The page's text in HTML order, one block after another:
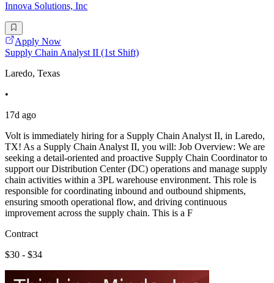
Innova Solutions, Inc
Apply Now
Supply Chain Analyst II (1st Shift)
Laredo, Texas
•
17d ago
Volt is immediately hiring for a Supply Chain Analyst II, in Laredo,
TX! As a Supply Chain Analyst II, you will: Job Overview: We are
seeking a detail-oriented and proactive Supply Chain Coordinator to
support our Distribution Center (DC) operations and manage supply
chain activities within a 3PL warehouse environment. This role is
responsible for coordinating inbound and outbound shipments,
ensuring smooth operational flow, and driving continuous
improvement across the supply chain. This is a F
Contract
$30 - $34